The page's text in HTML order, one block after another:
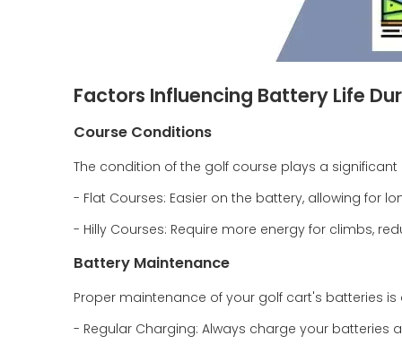
Factors Influencing Battery Life
Course Conditions
The condition of the golf course plays a
- Flat Courses: Easier on the battery, allowing for
- Hilly Courses: Require more energy for climbs,
Battery Maintenance
Proper maintenance of your golf cart's batteries
- Regular Charging: Always charge your batteries